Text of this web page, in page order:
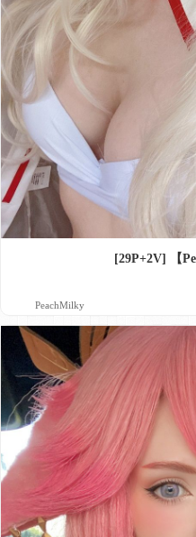
[29P+2V] 【
PeachMilky